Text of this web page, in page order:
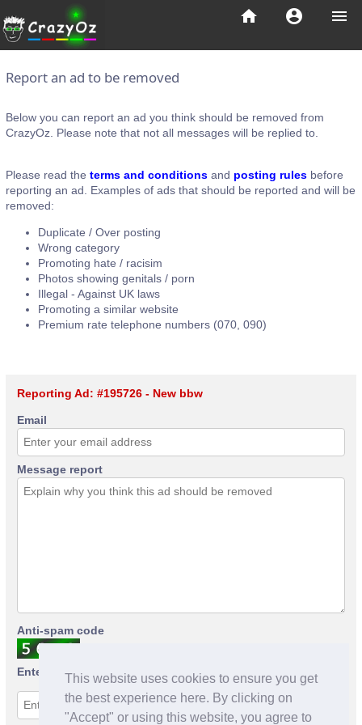
This website uses cookies to ensure you get
the best experience here. By clicking on
"Accept" or using this website, you agree to
menu
account_circle
home
Report an ad to be removed
Below you can report an ad you think should be removed from
CrazyOz. Please note that not all messages will be replied to.
Please read the terms and conditions and posting rules before
reporting an ad. Examples of ads that should be reported and will be
removed:
Duplicate / Over posting
Wrong category
Promoting hate / racisim
Photos showing genitals / porn
Illegal - Against UK laws
Promoting a similar website
Premium rate telephone numbers (070, 090)
Reporting Ad: #195726 - New bbw
Email
Message report
Anti-spam code
Enter anti-spam code